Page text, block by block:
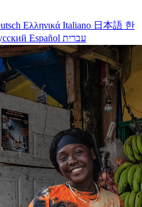
Ελληνικά Italiano 日本語 한
Español עברית